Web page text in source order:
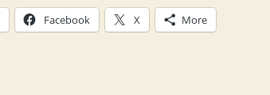
Facebook X More